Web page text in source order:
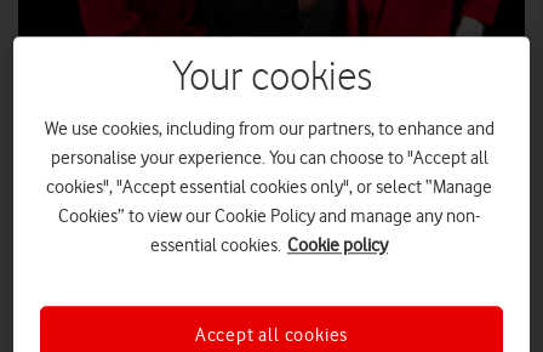
International Women’s Day (IWD) 2025:
every day should be IWD
VIDEOS
A trio of powerful women spoke to a standing room-only audience at
Vodafone UK’s London offices to mark International Women’s Day
Your cookies
We use cookies, including from our partners, to enhance and
personalise your experience. You can choose to "Accept all
cookies", "Accept essential cookies only", or select “Manage
Cookies” to view our Cookie Policy and manage any non-
essential cookies. Cookie policy
Accept all cookies